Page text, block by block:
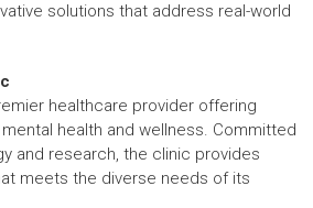
solutions that address real-world
healthcare provider offering
health and wellness. Committed
and research, the clinic provides
meets the diverse needs of its